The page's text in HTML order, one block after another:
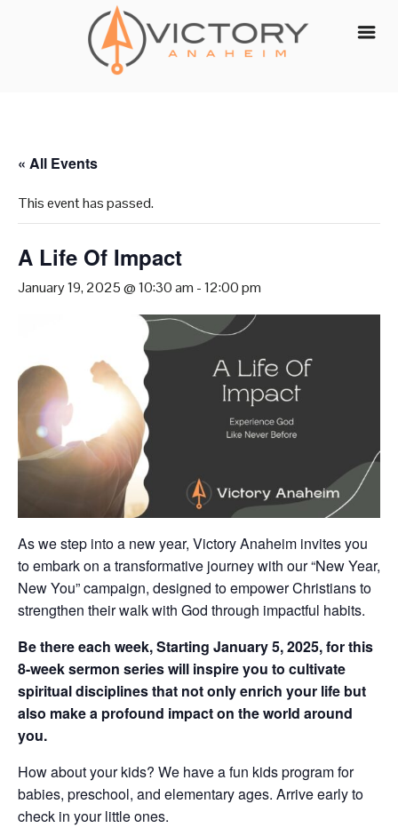
« All Events
This event has passed.
A Life Of Impact
January 19, 2025 @ 10:30 am -12:00 pm
As we step into a new year, Victory Anaheim invites you
to embark on a transformative journey with our “New Year,
New You” campaign, designed to empower Christians to
strengthen their walk with God through impactful habits.
Be there each week, Starting January 5, 2025, for this
8-week sermon series will inspire you to cultivate
spiritual disciplines that not only enrich your life but
also make a profound impact on the world around
you.
How about your kids? We have a fun kids program for
babies, preschool, and elementary ages. Arrive early to
check in your little ones.